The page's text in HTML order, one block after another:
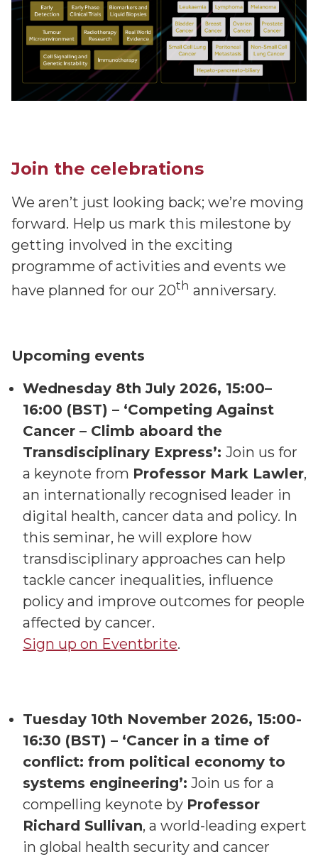
Join the celebrations
We aren’t just looking back; we’re moving
forward. Help us mark this milestone by
getting involved in the exciting
programme of activities and events we
have planned for our 20th anniversary.
Upcoming events
Wednesday 8th July 2026, 15:00–
16:00 (BST) – ‘Competing Against
Cancer – Climb aboard the
Transdisciplinary Express’: Join us for
a keynote from Professor Mark Lawler,
an internationally recognised leader in
digital health, cancer data and policy. In
this seminar, he will explore how
transdisciplinary approaches can help
tackle cancer inequalities, influence
policy and improve outcomes for people
affected by cancer.
Sign up on Eventbrite.
Tuesday 10th November 2026, 15:00-
16:30 (BST) – ‘Cancer in a time of
conflict: from political economy to
systems engineering’: Join us for a
compelling keynote by Professor
Richard Sullivan, a world-leading expert
in global health security and cancer